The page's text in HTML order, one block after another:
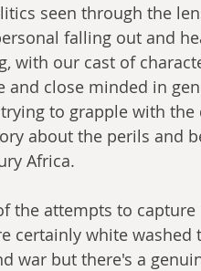
seen through the
falling out and
with our cast of
and close minded in
to grapple with the
about the perils and
Africa.
the attempts to
certainly white
war but there's a